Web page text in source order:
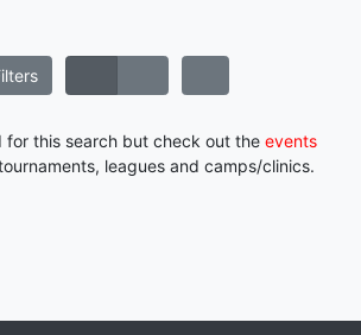
for this search but check out the events
leagues and camps/clinics.